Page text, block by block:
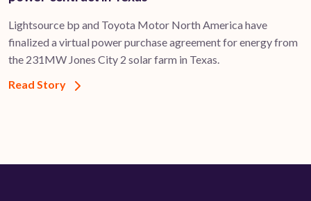
Lightsource bp and Toyota Motor North America have
finalized a virtual power purchase agreement for energy from
the 231MW Jones City 2 solar farm in Texas.
Read Story